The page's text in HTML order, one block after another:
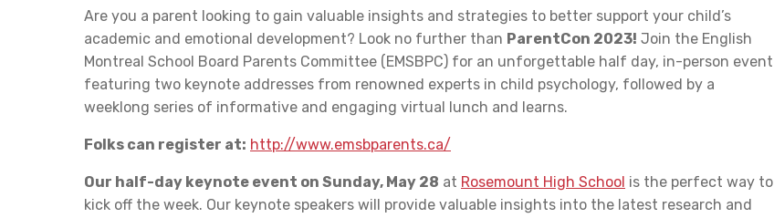
Are you a parent looking to gain valuable insights and strategies to better support your child’s
academic and emotional development? Look no further than ParentCon 2023! Join the English
Montreal School Board Parents Committee (EMSBPC) for an unforgettable half day, in-person event
featuring two keynote addresses from renowned experts in child psychology, followed by a
weeklong series of informative and engaging virtual lunch and learns.
Folks can register at: http://www.emsbparents.ca/
Our half-day keynote event on Sunday, May 28 at Rosemount High School is the perfect way to
kick off the week. Our keynote speakers will provide valuable insights into the latest research and